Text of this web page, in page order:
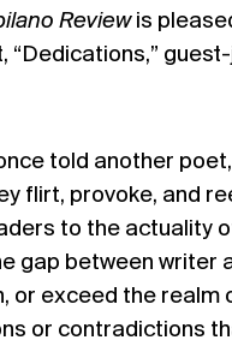
Review is
“Dedications,”
told another
flirt, provoke, and
to the actuality
gap between writer
or exceed the
or contradictions